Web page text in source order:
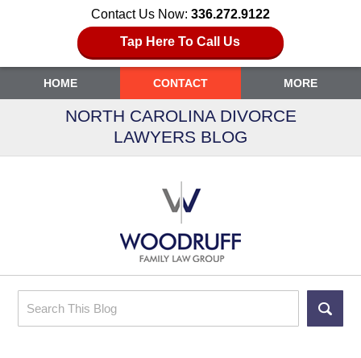
Contact Us Now: 336.272.9122
Tap Here To Call Us
Search
HOME CONTACT MORE
NORTH CAROLINA DIVORCE
LAWYERS BLOG